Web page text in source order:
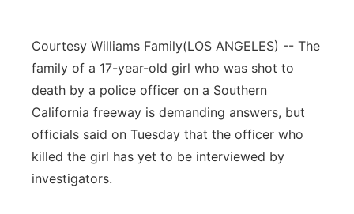
Courtesy Williams Family(LOS ANGELES) -- The
family of a 17-year-old girl who was shot to
death by a police officer on a Southern
California freeway is demanding answers, but
officials said on Tuesday that the officer who
killed the girl has yet to be interviewed by
investigators.